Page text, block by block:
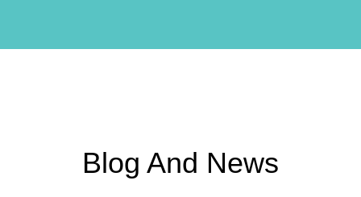
Blog And News